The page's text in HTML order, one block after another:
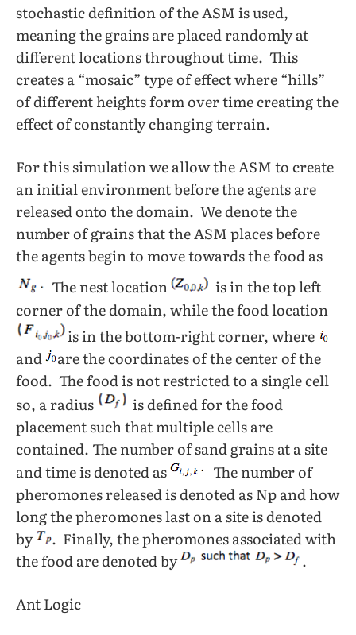
stochastic definition of the ASM is used,
meaning the grains are placed randomly at
different locations throughout time. This
creates a “mosaic” type of effect where “hills”
of different heights form over time creating the
effect of constantly changing terrain.
For this simulation we allow the ASM to create
an initial environment before the agents are
released onto the domain. We denote the
number of grains that the ASM places before
the agents begin to move towards the food as
The nest location
is in the top left
corner of the domain, while the food location
is in the bottom-right corner, where
and
are the coordinates of the center of the
food. The food is not restricted to a single cell
so, a radius
is defined for the food
placement such that multiple cells are
contained. The number of sand grains at a site
and time is denoted as
The number of
pheromones released is denoted as Np and how
long the pheromones last on a site is denoted
by
. Finally, the pheromones associated with
the food are denoted by
.
Ant Logic